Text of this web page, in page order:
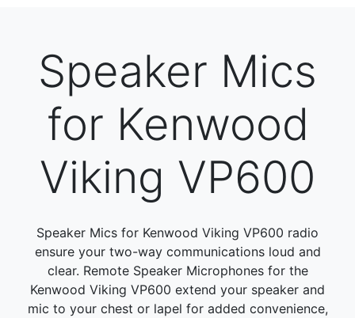
Speaker Mics
for Kenwood
Viking VP600
Speaker Mics for Kenwood Viking VP600 radio
ensure your two-way communications loud and
clear. Remote Speaker Microphones for the
Kenwood Viking VP600 extend your speaker and
mic to your chest or lapel for added convenience,